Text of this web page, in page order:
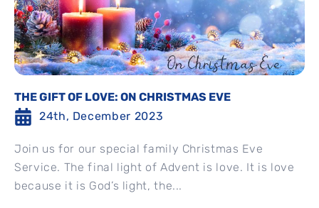
THE GIFT OF LOVE: ON CHRISTMAS EVE
24th, December 2023
Join us for our special family Christmas Eve
Service. The final light of Advent is love. It is love
because it is God’s light, the...